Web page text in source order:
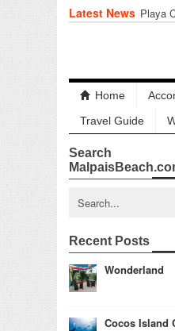
Latest News Playa
Home
Travel Guide
Search
Recent Posts
Wonderland
Cocos Island